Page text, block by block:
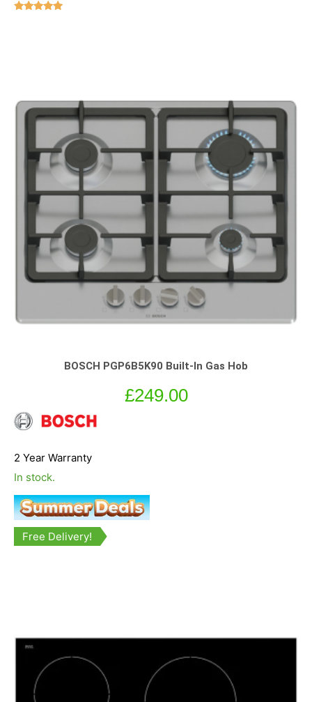
BOSCH PGP6B5K90 Built-In Gas Hob
£249.00
2 Year Warranty
In stock.
Free Delivery!